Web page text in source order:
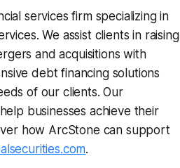
services firm specializing in
We assist clients in raising
and acquisitions with
debt financing solutions
of our clients. Our
businesses achieve their
how ArcStone can support
.